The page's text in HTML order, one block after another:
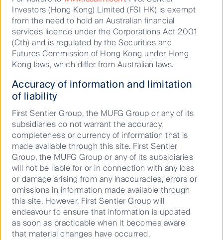
Source: Florida Public Service Commission
Investors (Hong Kong) Limited (FSI HK) is exempt
from the need to hold an Australian financial
services licence under the Corporations Act 2001
(Cth) and is regulated by the Securities and
Futures Commission of Hong Kong under Hong
Kong laws, which differ from Australian laws.
Accuracy of information and limitation
of liability
First Sentier Group, the MUFG Group or any of its
subsidiaries do not warrant the accuracy,
completeness or currency of information that is
made available through this site. First Sentier
Group, the MUFG Group or any of its subsidiaries
will not be liable for or in connection with any loss
or damage arising from any inaccuracies, errors or
omissions in information made available through
this site. However, First Sentier Group will
endeavour to ensure that information is updated
as soon as practicable when it becomes aware
that material changes have occurred.